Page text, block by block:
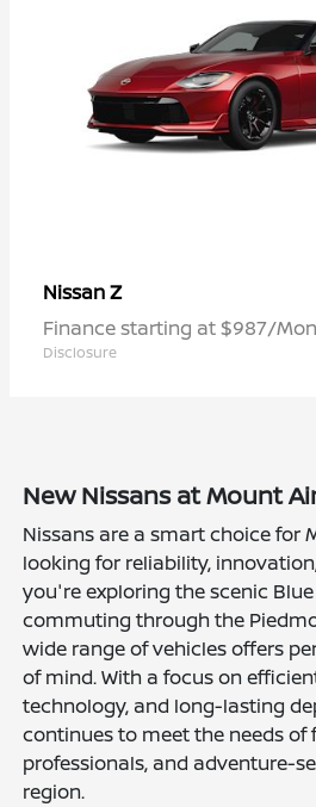
NissanZ
Finance starting at $987/
Disclosure
New Nissans at Mount
Nissans are a smart choice for
looking for reliability,
you're exploring the scenic
commuting through the
wide range of vehicles offers
of mind. With a focus on
technology, and long-lasting
continues to meet the needs of
professionals, and adventure-
region.